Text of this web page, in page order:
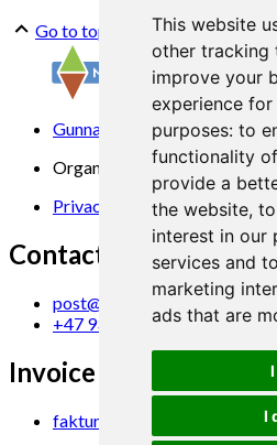
This website
other tracking
improve your
experience
purposes: to
functionality
provide a
the website,
interest in our
services and
marketing
ads that are
I
Go to top
Gunnars veg 6, 6630 Tingvoll
Organization No. 969 840 383
Privacy Statement
Contact us
post@norsok.no
+47 930 09 884
Invoice Email
faktura@norsok.no